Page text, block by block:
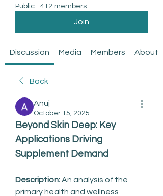
Public · 412 members
Join
Discussion Media Members About
Back
Anuj
October 15, 2025
Beyond Skin Deep: Key
Applications Driving
Supplement Demand
Description: An analysis of the
primary health and wellness